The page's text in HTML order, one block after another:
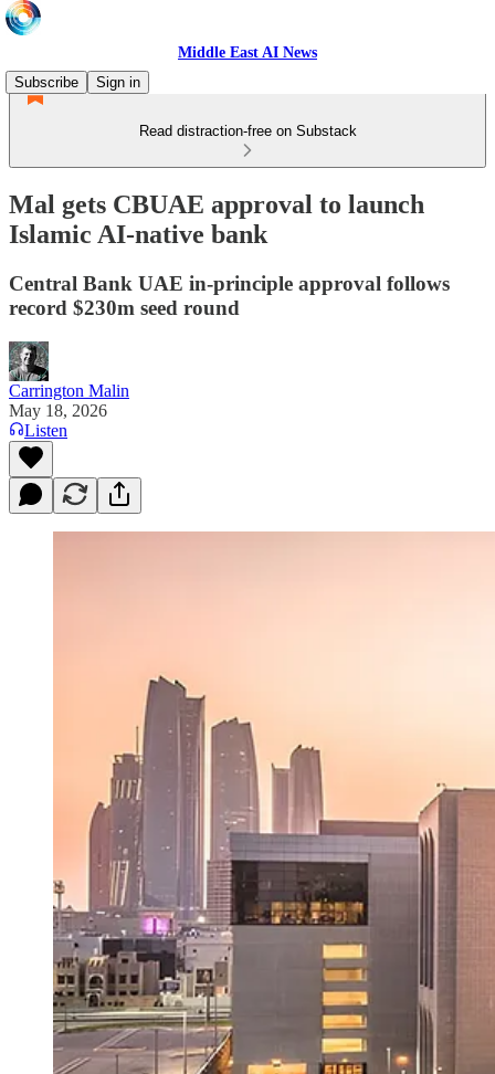
Middle East AI News
Subscribe
Sign in
Read distraction-free on Substack
Mal gets CBUAE approval to launch
Islamic AI-native bank
Central Bank UAE in-principle approval follows
record $230m seed round
Carrington Malin
May 18, 2026
Listen